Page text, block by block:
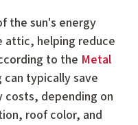
the sun's energy
attic, helping reduce
to the Metal
typically save
costs, depending on
roof color, and